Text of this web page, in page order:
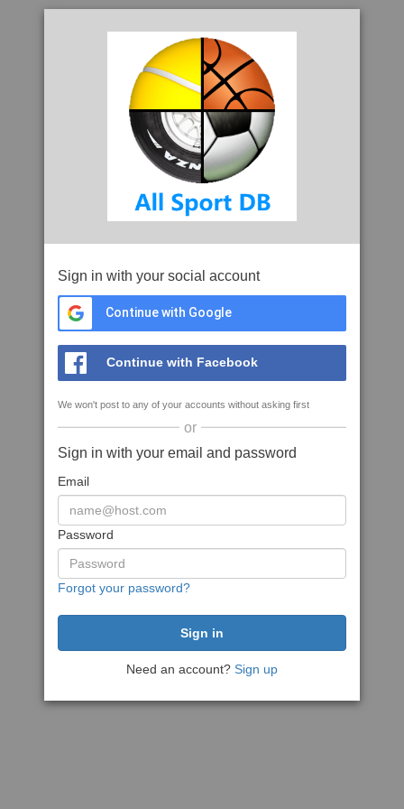
Sign in with your social account
Continue with Google
Continue with Facebook
We won't post to any of your accounts without asking first
or
Sign in with your email and password
Email
Password
Forgot your password?
Need an account? Sign up